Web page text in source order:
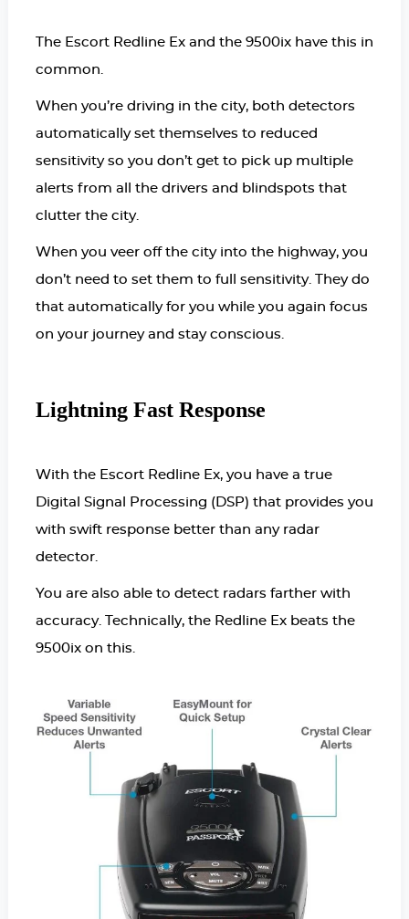
The Escort Redline Ex and the 9500ix have this in
common.
When you’re driving in the city, both detectors
automatically set themselves to reduced
sensitivity so you don’t get to pick up multiple
alerts from all the drivers and blindspots that
clutter the city.
When you veer off the city into the highway, you
don’t need to set them to full sensitivity. They do
that automatically for you while you again focus
on your journey and stay conscious.
Lightning Fast Response
With the Escort Redline Ex, you have a true
Digital Signal Processing (DSP) that provides you
with swift response better than any radar
detector.
You are also able to detect radars farther with
accuracy. Technically, the Redline Ex beats the
9500ix on this.